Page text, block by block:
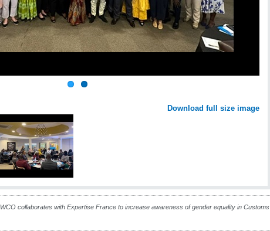
Download full size image
WCO collaborates with Expertise France to increase awareness of gender equality in Customs